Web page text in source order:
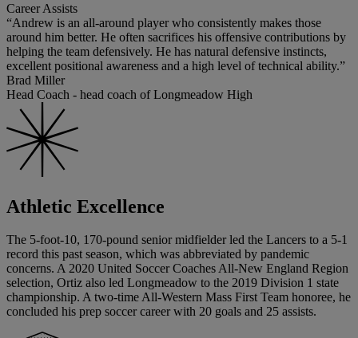
Career Assists
“Andrew is an all-around player who consistently makes those
around him better. He often sacrifices his offensive contributions by
helping the team defensively. He has natural defensive instincts,
excellent positional awareness and a high level of technical ability.”
Brad Miller
Head Coach - head coach of Longmeadow High
Athletic Excellence
The 5-foot-10, 170-pound senior midfielder led the Lancers to a 5-1
record this past season, which was abbreviated by pandemic
concerns. A 2020 United Soccer Coaches All-New England Region
selection, Ortiz also led Longmeadow to the 2019 Division 1 state
championship. A two-time All-Western Mass First Team honoree, he
concluded his prep soccer career with 20 goals and 25 assists.